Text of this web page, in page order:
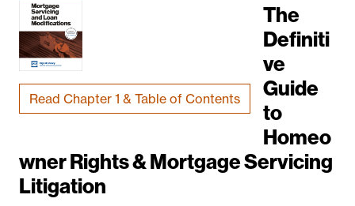
Read Chapter 1 & Table of Contents
The
Definiti
ve
Guide
to
Homeo
wner Rights & Mortgage Servicing
Litigation